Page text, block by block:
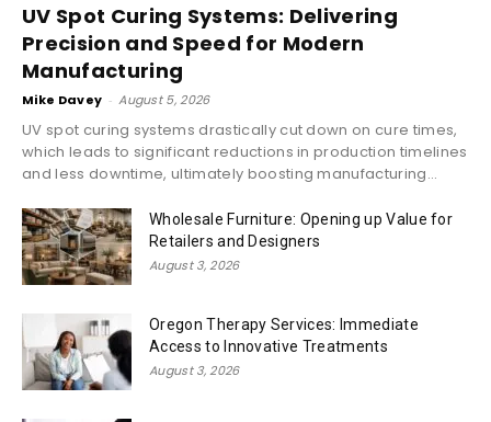
UV Spot Curing Systems: Delivering
Precision and Speed for Modern
Manufacturing
Mike Davey - August 5, 2026
UV spot curing systems drastically cut down on cure times,
which leads to significant reductions in production timelines
and less downtime, ultimately boosting manufacturing...
Wholesale Furniture: Opening up Value for
Retailers and Designers
August 3, 2026
Oregon Therapy Services: Immediate
Access to Innovative Treatments
August 3, 2026